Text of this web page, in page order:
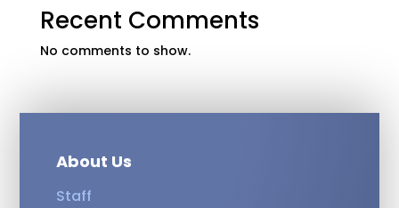
Recent Comments
No comments to show.
About Us
Staff